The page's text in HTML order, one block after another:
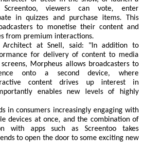
viewers can vote, enter
in quizzes and purchase items. This
to monetise their content and
from premium interactions.
Architect at Snell, said: "In addition to
for delivery of content to media
Morpheus allows broadcasters to
onto a second device, where
content drives up interest in
enables new levels of highly
in consumers increasingly engaging with
devices at once, and the combination of
with apps such as Screentoo takes
to open the door to some exciting new